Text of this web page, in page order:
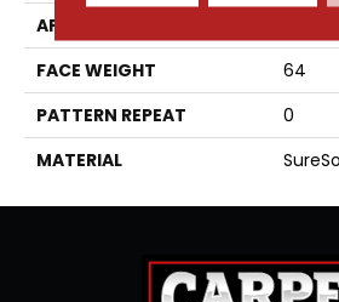
APPLICATION
FACE WEIGHT
64
PATTERN REPEAT
0
MATERIAL